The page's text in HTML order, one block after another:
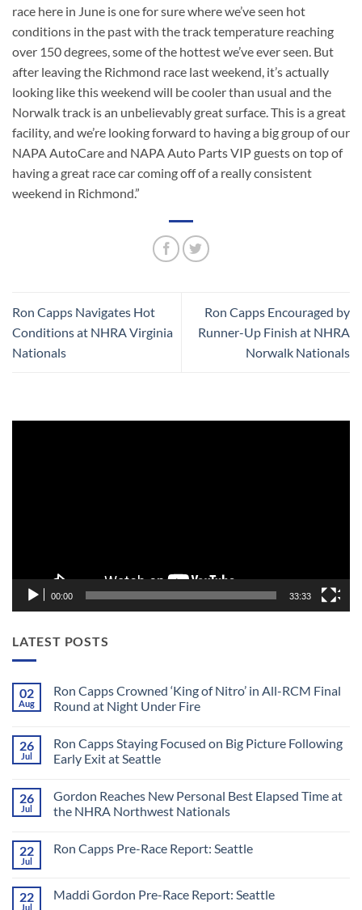
race here in June is one for sure where we’ve seen hot
conditions in the past with the track temperature reaching
over 150 degrees, some of the hottest we’ve ever seen. But
after leaving the Richmond race last weekend, it’s actually
looking like this weekend will be cooler than usual and the
Norwalk track is an unbelievably great surface. This is a great
facility, and we’re looking forward to having a big group of our
NAPA AutoCare and NAPA Auto Parts VIP guests on top of
having a great race car coming off of a really consistent
weekend in Richmond.”
Ron Capps Navigates Hot
Conditions at NHRA Virginia
Nationals
Ron Capps Encouraged by
Runner-Up Finish at NHRA
Norwalk Nationals
00:00 33:33
LATEST POSTS
02
Aug
Ron Capps Crowned ‘King of Nitro’ in All-RCM Final
Round at Night Under Fire
on
Ron
Capps
of
Nitro’
in
Final
Under
Fire
26
Jul
Ron Capps Staying Focused on Big Picture Following
Early Exit at Seattle
on
Ron
Capps
on
Early
Exit
26
Jul
Gordon Reaches New Personal Best Elapsed Time at
the NHRA Northwest Nationals
on
Personal
Best
22
Jul
Ron Capps Pre-Race Report: Seattle
Ron
22
Jul
Maddi Gordon Pre-Race Report: Seattle